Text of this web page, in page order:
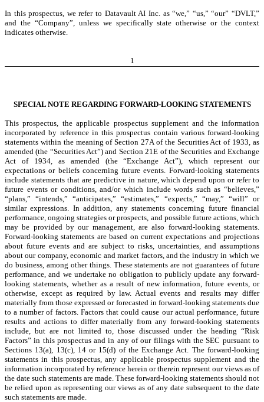
In this prospectus, we refer to Datavault AI Inc. as “we,” “us,” “our” “DVLT,”
and the “Company”, unless we specifically state otherwise or the context
indicates otherwise.
1
SPECIAL NOTE REGARDING FORWARD-LOOKING STATEMENTS
This prospectus, the applicable prospectus supplement and the information
incorporated by reference in this prospectus contain various forward-looking
statements within the meaning of Section 27A of the Securities Act of 1933, as
amended (the “Securities Act”) and Section 21E of the Securities and Exchange
Act of 1934, as amended (the “Exchange Act”), which represent our
expectations or beliefs concerning future events. Forward-looking statements
include statements that are predictive in nature, which depend upon or refer to
future events or conditions, and/or which include words such as “believes,”
“plans,” “intends,” “anticipates,” “estimates,” “expects,” “may,” “will” or
similar expressions. In addition, any statements concerning future financial
performance, ongoing strategies or prospects, and possible future actions, which
may be provided by our management, are also forward-looking statements.
Forward-looking statements are based on current expectations and projections
about future events and are subject to risks, uncertainties, and assumptions
about our company, economic and market factors, and the industry in which we
do business, among other things. These statements are not guarantees of future
performance, and we undertake no obligation to publicly update any forward-
looking statements, whether as a result of new information, future events, or
otherwise, except as required by law. Actual events and results may differ
materially from those expressed or forecasted in forward-looking statements due
to a number of factors. Factors that could cause our actual performance, future
results and actions to differ materially from any forward-looking statements
include, but are not limited to, those discussed under the heading “Risk
Factors” in this prospectus and in any of our filings with the SEC pursuant to
Sections 13(a), 13(c), 14 or 15(d) of the Exchange Act. The forward-looking
statements in this prospectus, any applicable prospectus supplement and the
information incorporated by reference herein or therein represent our views as of
the date such statements are made. These forward-looking statements should not
be relied upon as representing our views as of any date subsequent to the date
such statements are made.